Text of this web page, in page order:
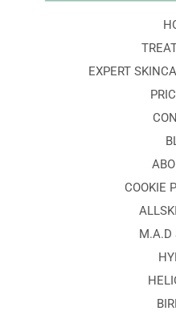
EXPERT
COOKIE
M.A.D